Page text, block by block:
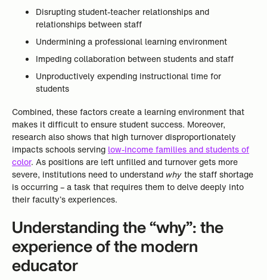
Disrupting student-teacher relationships and
relationships between staff
Undermining a professional learning environment
Impeding collaboration between students and staff
Unproductively expending instructional time for
students
Combined, these factors create a learning environment that
makes it difficult to ensure student success. Moreover,
research also shows that high turnover disproportionately
impacts schools serving low-income families and students of
color. As positions are left unfilled and turnover gets more
severe, institutions need to understand whythe staff shortage
is occurring – a task that requires them to delve deeply into
their faculty’s experiences.
Understanding the “why”: the
experience of the modern
educator